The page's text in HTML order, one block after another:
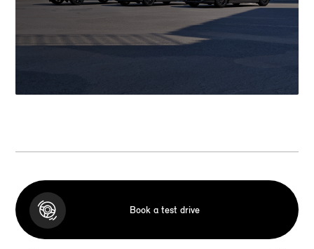
Book a test drive